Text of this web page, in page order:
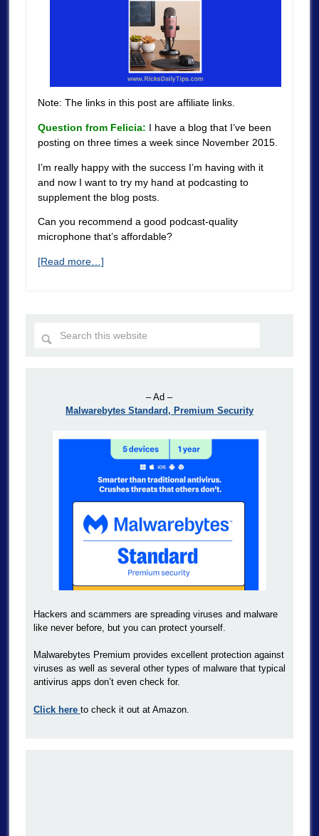
Note: The links in this post are affiliate links.
Question from Felicia: I have a blog that I’ve been
posting on three times a week since November 2015.
I’m really happy with the success I’m having with it
and now I want to try my hand at podcasting to
supplement the blog posts.
Can you recommend a good podcast-quality
microphone that’s affordable?
[Read more…]
– Ad –
Malwarebytes Standard, Premium Security
Hackers and scammers are spreading viruses and malware
like never before, but you can protect yourself.
Malwarebytes Premium provides excellent protection against
viruses as well as several other types of malware that typical
antivirus apps don’t even check for.
Click here to check it out at Amazon.